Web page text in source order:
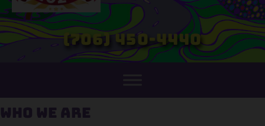
(706) 450-4440
Who we are